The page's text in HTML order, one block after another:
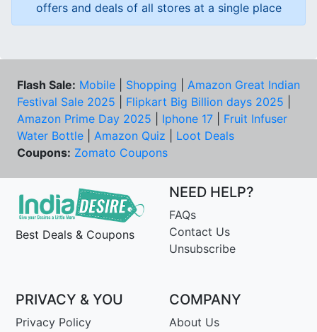
offers and deals of all stores at a single place
Flash Sale: Mobile Shopping
Amazon Great Indian
Festival Sale 2025
Flipkart Big Billion days 2025
Amazon Prime Day 2025
Iphone 17
Fruit Infuser
Water Bottle
Amazon Quiz
Loot Deals
Coupons: Zomato Coupons
Best Deals & Coupons
NEED HELP?
FAQs
Contact Us
Unsubscribe
PRIVACY & YOU
Privacy Policy
COMPANY
About Us